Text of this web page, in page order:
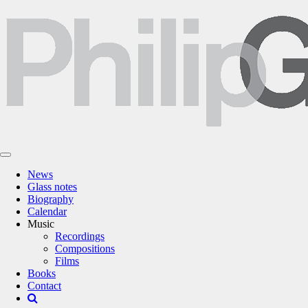
News
Glass notes
Biography
Calendar
Music
Recordings
Compositions
Films
Books
Contact